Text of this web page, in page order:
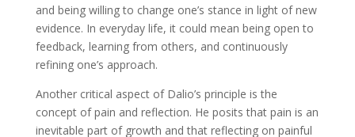
and being willing to change one’s stance in light of new
evidence. In everyday life, it could mean being open to
feedback, learning from others, and continuously
refining one’s approach.
Another critical aspect of Dalio’s principle is the
concept of pain and reflection. He posits that pain is an
inevitable part of growth and that reflecting on painful